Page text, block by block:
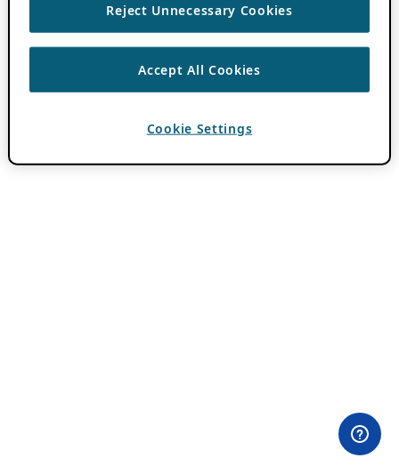
Reject Unnecessary Cookies
Accept All Cookies
Cookie Settings